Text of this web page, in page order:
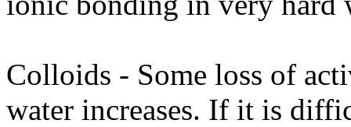
Colloids - Some loss of
water increases. If it is